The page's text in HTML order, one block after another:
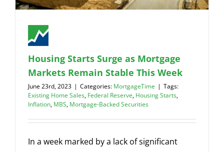
Housing Starts Surge as Mortgage
Markets Remain Stable This Week
June 23rd, 2023 | Categories: MortgageTime | Tags:
Existing Home Sales, Federal Reserve, Housing Starts,
Inflation, MBS, Mortgage-Backed Securities
In a week marked by a lack of significant